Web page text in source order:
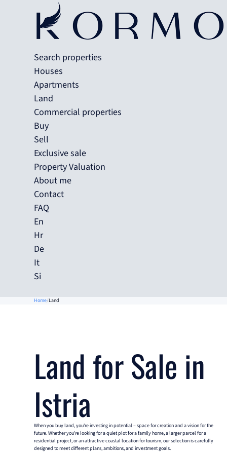
Search properties
Houses
Apartments
Land
Commercial properties
Buy
Sell
Exclusive sale
Property Valuation
About me
Contact
FAQ
En
Hr
De
It
Si
Home Land
Land for Sale in
Istria
When you buy land, you're investing in potential – space for creation and a vision for the
future. Whether you're looking for a quiet plot for a family home, a larger parcel for a
residential project, or an attractive coastal location for tourism, our selection is carefully
designed to meet different plans, ambitions, and investment goals.